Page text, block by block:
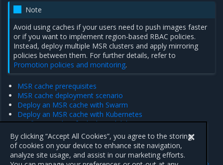
Note
Avoid using caches if your users need to push images faster
or if you want to implement region-based RBAC policies.
Instead, deploy multiple MSR clusters and apply mirroring
policies between them. For further details, refer to
Promotion policies and monitoring.
MSR cache prerequisites
MSR cache deployment scenario
Deploy an MSR cache with Swarm
Deploy an MSR cache with Kubernetes
Configure caches for high availability
MSR cache configuration
Previous
By clicking “Accept All Cookies”, you agree to the storing
of cookies on your device to enhance site navigation,
analyze site usage, and assist in our marketing efforts.